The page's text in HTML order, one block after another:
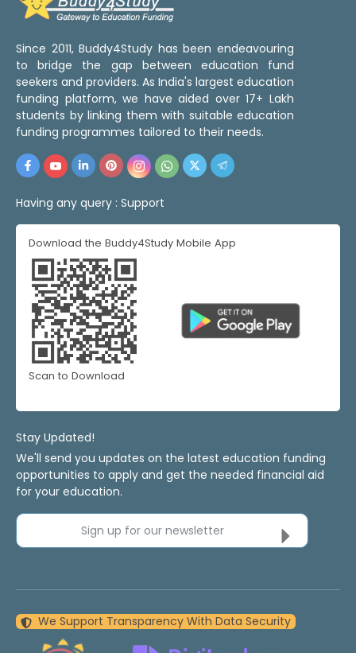
Since 2011, Buddy4Study has been endeavouring
to bridge the gap between education fund
seekers and providers. As India's largest education
funding platform, we have aided over 17+ Lakh
students by linking them with suitable education
funding programmes tailored to their needs.
Having any query : Support
Download the Buddy4Study Mobile App
Scan to Download
Stay Updated!
We'll send you updates on the latest education funding
opportunities to apply and get the needed financial aid
for your education.
Sign up for our newsletter
We Support Transparency With Data Security